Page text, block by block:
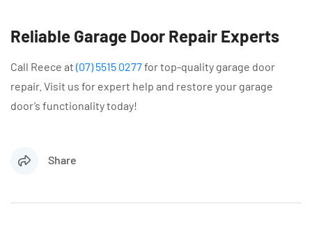
Reliable Garage Door Repair Experts
Call Reece at (07) 5515 0277for top-quality garage door
repair. Visit us for expert help and restore your garage
door’s functionality today!
Share